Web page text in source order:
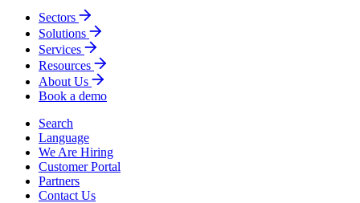
Sectors
Solutions
Services
Resources
About Us
Book a demo
Search
Language
We Are Hiring
Customer Portal
Partners
Contact Us